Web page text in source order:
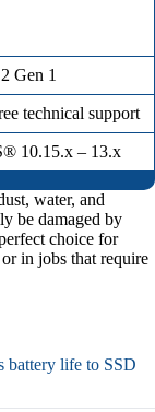
Gen 1
technical support
10.15.x – 13.x
water, and
be damaged by
choice for
in jobs that require
battery life to SSD